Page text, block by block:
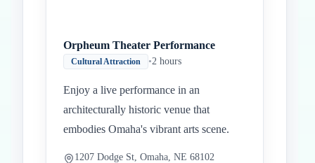
Orpheum Theater Performance
Cultural Attraction •2 hours
Enjoy a live performance in an
architecturally historic venue that
embodies Omaha's vibrant arts scene.
1207 Dodge St, Omaha, NE 68102